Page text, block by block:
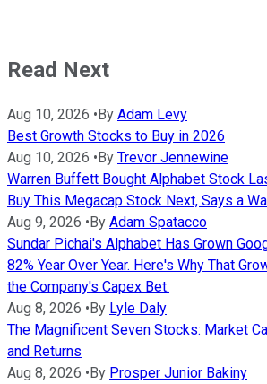
Read Next
Aug 10, 2026 •By Adam Levy
Best Growth Stocks to Buy in 2026
Aug 10, 2026 •By Trevor Jennewine
Warren Buffett Bought Alphabet Stock
Buy This Megacap Stock Next, Says a
Aug 9, 2026 •By Adam Spatacco
Sundar Pichai's Alphabet Has Grown
82% Year Over Year. Here's Why That
the Company's Capex Bet.
Aug 8, 2026 •By Lyle Daly
The Magnificent Seven Stocks: Market
and Returns
Aug 8, 2026 •By Prosper Junior Bakiny